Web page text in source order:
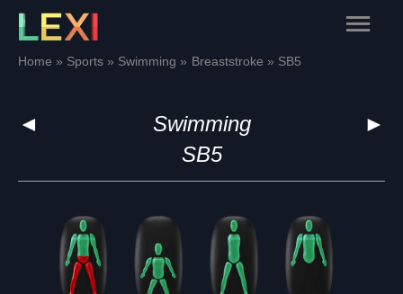
Skip
content
Main
Home Sports Swimming Breaststroke SB5
◄ ►
Swimming
SB5